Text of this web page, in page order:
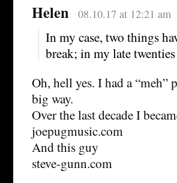
Helen 08.10.17 at 12:21 am
In my case, two things
break; in my late
Oh, hell yes. I had a “meh”
big way.
Over the last decade I
joepugmusic.com
And this guy
steve-gunn.com